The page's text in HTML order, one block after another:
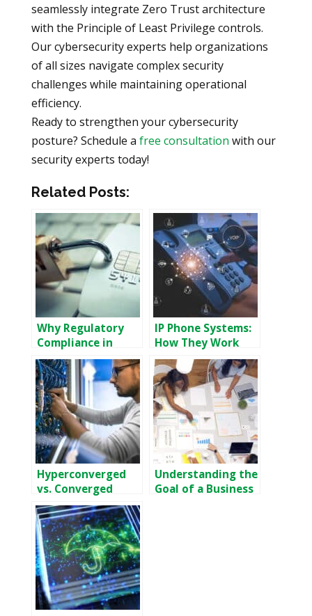
seamlessly integrate Zero Trust architecture
with the Principle of Least Privilege controls.
Our cybersecurity experts help organizations
of all sizes navigate complex security
challenges while maintaining operational
efficiency.
Ready to strengthen your cybersecurity
posture? Schedule a free consultation with our
security experts today!
Related Posts:
Why Regulatory
Compliance in
Banking Is Critical
IP Phone Systems:
How They Work
and Why Your
Business Needs
One
Hyperconverged
vs. Converged
Infrastructure:
Which is Right for
You?
Understanding the
Goal of a Business